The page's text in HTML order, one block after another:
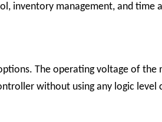
inventory management, and time
The operating voltage of
without using any logic level